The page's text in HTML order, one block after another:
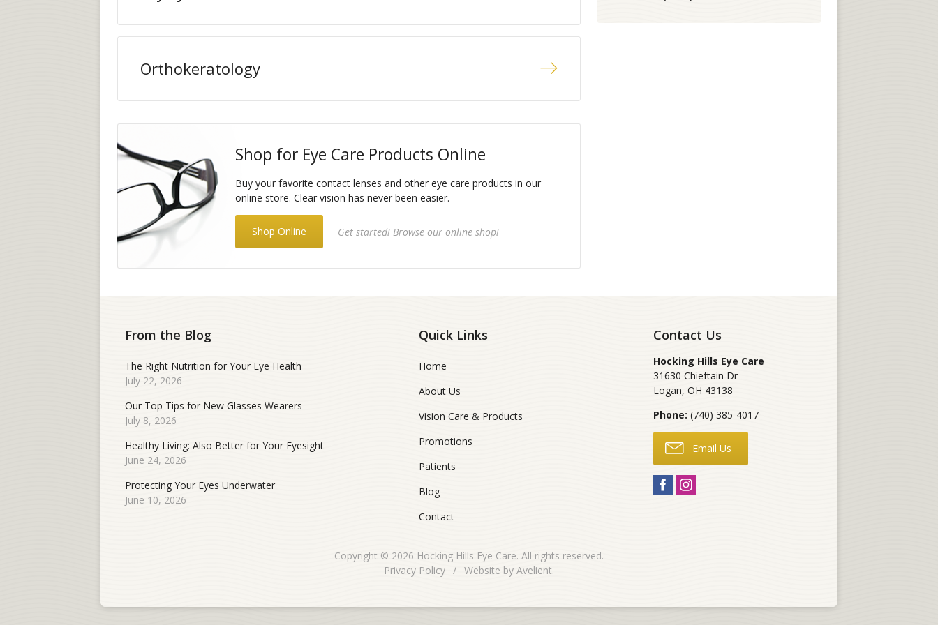
Orthokeratology
Shop for Eye Care Products Online
Buy your favorite contact lenses and other eye care products in our
online store. Clear vision has never been easier.
Shop Online Get started! Browse our online shop!
From the Blog
The Right Nutrition for Your Eye Health
July 22, 2026
Our Top Tips for New Glasses Wearers
July 8, 2026
Healthy Living: Also Better for Your Eyesight
June 24, 2026
Protecting Your Eyes Underwater
June 10, 2026
Quick Links
Home
About Us
Vision Care & Products
Promotions
Patients
Blog
Contact
Contact Us
Hocking Hills Eye Care
31630 Chieftain Dr
Logan,OH 43138
Phone: (740) 385-4017
Email Us
Copyright © 2026 Hocking Hills Eye Care. All rights reserved.
Privacy Policy / Website by Avelient.